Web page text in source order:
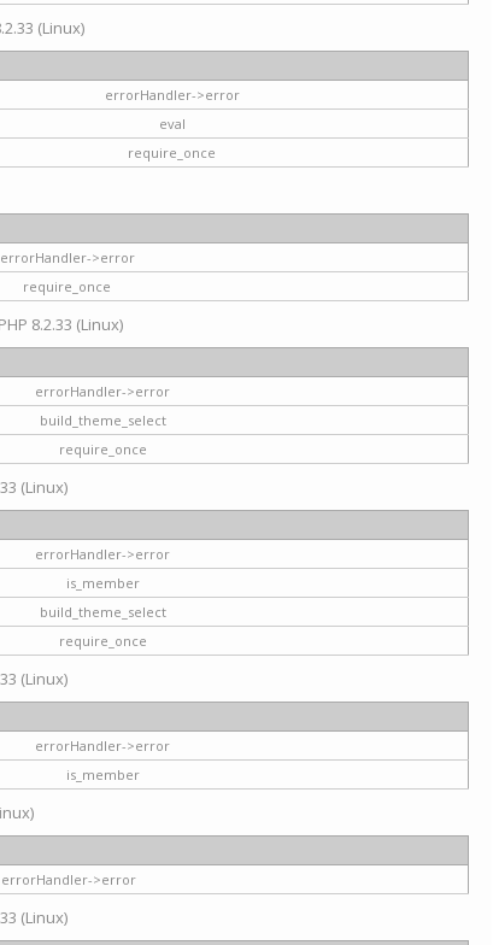
(Linux)
errorHandler->error
eval
require_once
errorHandler->error
require_once
8.2.33 (Linux)
errorHandler->error
build_theme_select
require_once
(Linux)
errorHandler->error
is_member
build_theme_select
require_once
(Linux)
errorHandler->error
is_member
errorHandler->error
(Linux)